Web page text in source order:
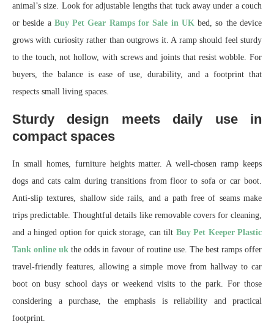
animal’s size. Look for adjustable lengths that tuck away under a couch
or beside a Buy Pet Gear Ramps for Sale in UKbed, so the device
grows with curiosity rather than outgrows it. A ramp should feel sturdy
to the touch, not hollow, with screws and joints that resist wobble. For
buyers, the balance is ease of use, durability, and a footprint that
respects small living spaces.
Sturdy design meets daily use in
compact spaces
In small homes, furniture heights matter. A well-chosen ramp keeps
dogs and cats calm during transitions from floor to sofa or car boot.
Anti-slip textures, shallow side rails, and a path free of seams make
trips predictable. Thoughtful details like removable covers for cleaning,
and a hinged option for quick storage, can tilt Buy Pet Keeper Plastic
Tank online uk the odds in favour of routine use. The best ramps offer
travel-friendly features, allowing a simple move from hallway to car
boot on busy school days or weekend visits to the park. For those
considering a purchase, the emphasis is reliability and practical
footprint.